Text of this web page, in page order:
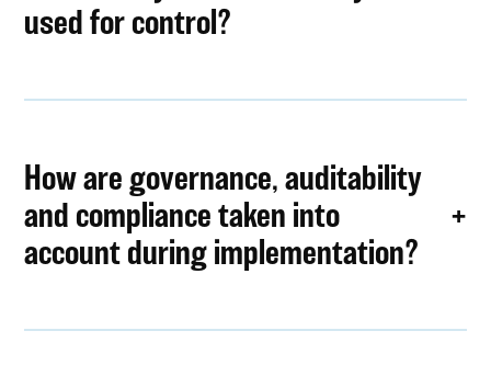
used for control?
How are governance, auditability
and compliance taken into
account during implementation?